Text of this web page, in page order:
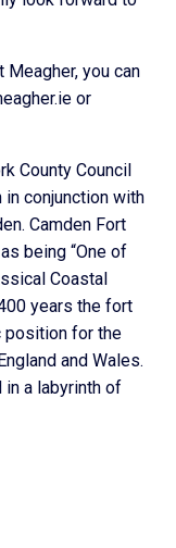
Meagher, you can
or
County Council
conjunction with
Camden Fort
being “One of
Coastal
years the fort
position for the
and Wales.
a labyrinth of